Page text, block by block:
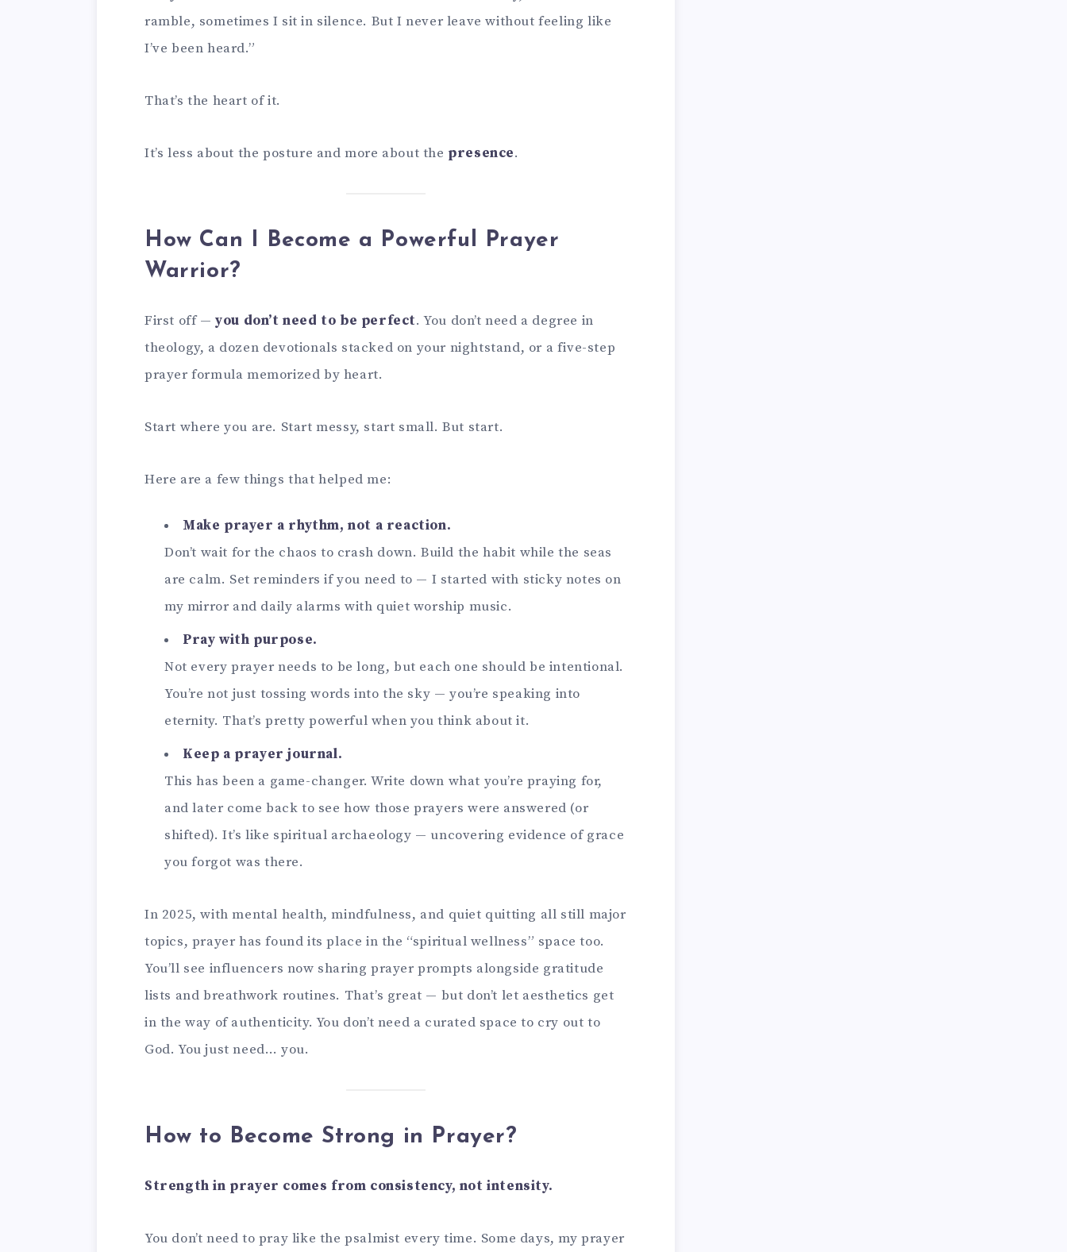
ramble, sometimes I sit in silence. But I never leave without feeling like
I’ve been heard.”
That’s the heart of it.
It’s less about the posture and more about the presence.
How Can I Become a Powerful Prayer
Warrior?
First off —you don’t need to be perfect. You don’t need a degree in
theology, a dozen devotionals stacked on your nightstand, or a five-step
prayer formula memorized by heart.
Start where you are. Start messy, start small. But start.
Here are a few things that helped me:
Make prayer a rhythm, not a reaction.
Don’t wait for the chaos to crash down. Build the habit while the seas
are calm. Set reminders if you need to — I started with sticky notes on
my mirror and daily alarms with quiet worship music.
Pray with purpose.
Not every prayer needs to be long, but each one should be intentional.
You’re not just tossing words into the sky — you’re speaking into
eternity. That’s pretty powerful when you think about it.
Keep a prayer journal.
This has been a game-changer. Write down what you’re praying for,
and later come back to see how those prayers were answered (or
shifted). It’s like spiritual archaeology — uncovering evidence of grace
you forgot was there.
In 2025, with mental health, mindfulness, and quiet quitting all still major
topics, prayer has found its place in the “spiritual wellness” space too.
You’ll see influencers now sharing prayer prompts alongside gratitude
lists and breathwork routines. That’s great — but don’t let aesthetics get
in the way of authenticity. You don’t need a curated space to cry out to
God. You just need… you.
How to Become Strong in Prayer?
Strength in prayer comes from consistency, not intensity.
You don’t need to pray like the psalmist every time. Some days, my prayer